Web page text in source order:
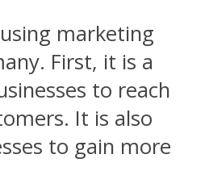
marketing
First, it is a
to reach
It is also
to gain more